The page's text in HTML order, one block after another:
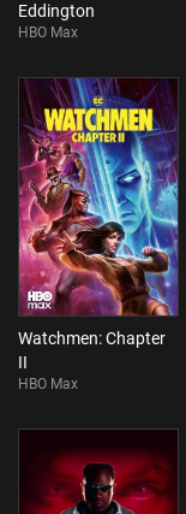
Eddington
HBO Max
Watchmen: Chapter
II
HBO Max